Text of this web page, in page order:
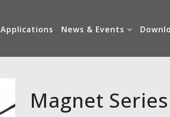
Applications News & Events
Magnet Series